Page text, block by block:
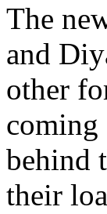
The
and
other
coming
behind
their